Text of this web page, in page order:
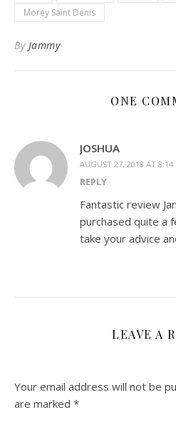
Morey Saint Denis
By Jammy
ONE
JOSHUA
AUGUST 27, 2018 AT 8:14
REPLY
Fantastic review
purchased quite a
take your advice
LEAVE A
Your email address will not be
are marked *